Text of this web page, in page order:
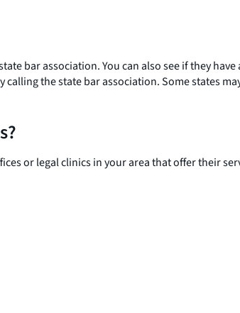
bar association. You can also see if they
the state bar association. Some states
or legal clinics in your area that offer their